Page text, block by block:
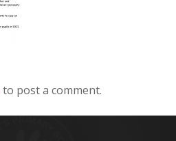
to post a comment.